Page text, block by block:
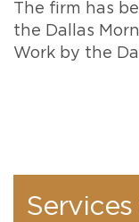
The firm has
the Dallas
Work by the